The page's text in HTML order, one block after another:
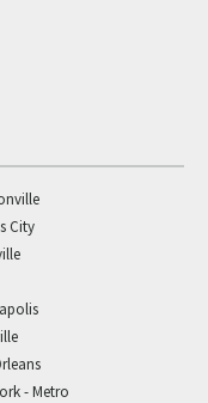
City
- Metro